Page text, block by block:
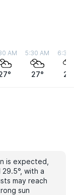
AM 5:30 AM
27°
6:30
is expected,
with a
may reach
sun